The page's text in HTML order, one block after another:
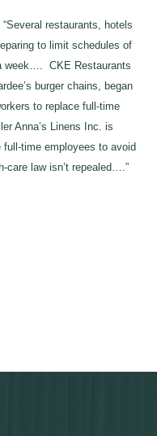
“Several restaurants, hotels
to limit schedules of
week…. CKE Restaurants
burger chains, began
to replace full-time
Anna’s Linens Inc. is
time employees to avoid
care law isn’t repealed….”